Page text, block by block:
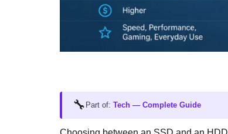
🔧 Part of: Tech — Complete Guide